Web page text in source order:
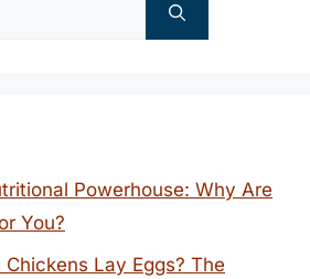
Powerhouse: Why Are
You?
Lay Eggs? The